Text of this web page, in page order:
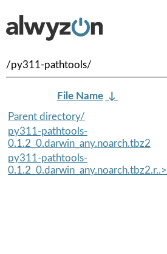
/py311-pathtools/
File Name ↓
Parent directory/
py311-pathtools-
0.1.2_0.darwin_any.noarch.tbz2
py311-pathtools-
0.1.2_0.darwin_any.noarch.tbz2.r..>